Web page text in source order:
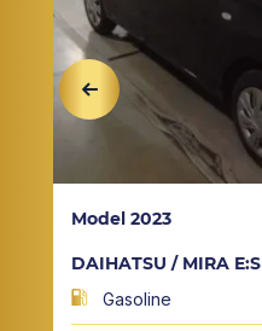
Model 2023
DAIHATSU / MIRA E:S
Gasoline